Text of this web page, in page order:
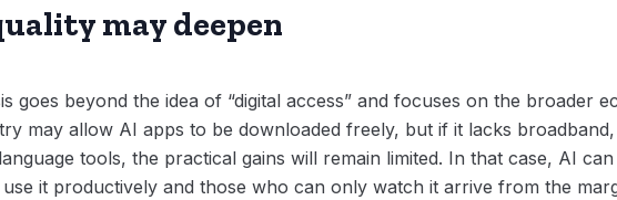
may deepen
goes beyond the idea of “digital access” and focuses on the broader
may allow AI apps to be downloaded freely, but if it lacks
tools, the practical gains will remain limited. In that case, AI
it productively and those who can only watch it arrive from the